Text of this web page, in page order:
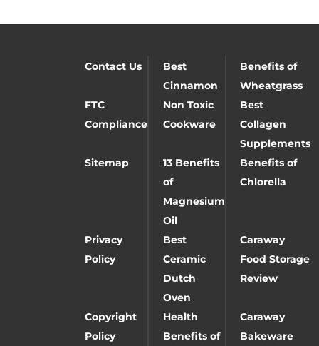
Contact Us
Best
Cinnamon
Benefits of
Wheatgrass
FTC
Compliance
Non Toxic
Cookware
Best
Collagen
Supplements
Sitemap
13 Benefits
of
Magnesium
Oil
Benefits of
Chlorella
Privacy
Policy
Best
Ceramic
Dutch
Oven
Caraway
Food Storage
Review
Copyright
Policy
Health
Benefits of
Caraway
Bakeware